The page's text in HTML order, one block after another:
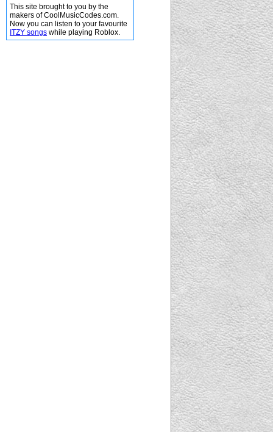
This site brought to you by the
makers of CoolMusicCodes.com.
Now you can listen to your favourite
ITZY songs while playing Roblox.